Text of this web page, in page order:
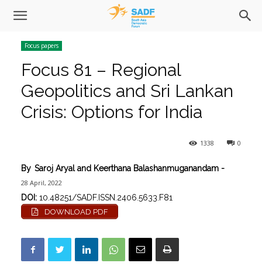
Focus papers
Focus 81 – Regional
Geopolitics and Sri Lankan
Crisis: Options for India
0
1338
By Saroj Aryal and Keerthana Balashanmuganandam -
28 April, 2022
DOI:10.48251/SADF.ISSN.2406.5633.F81
DOWNLOAD PDF